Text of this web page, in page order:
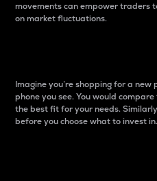
movements can empower traders
on market fluctuations.
Imagine you’re shopping for a new
phone you see. You would
the best fit for your needs.
before you choose what to invest